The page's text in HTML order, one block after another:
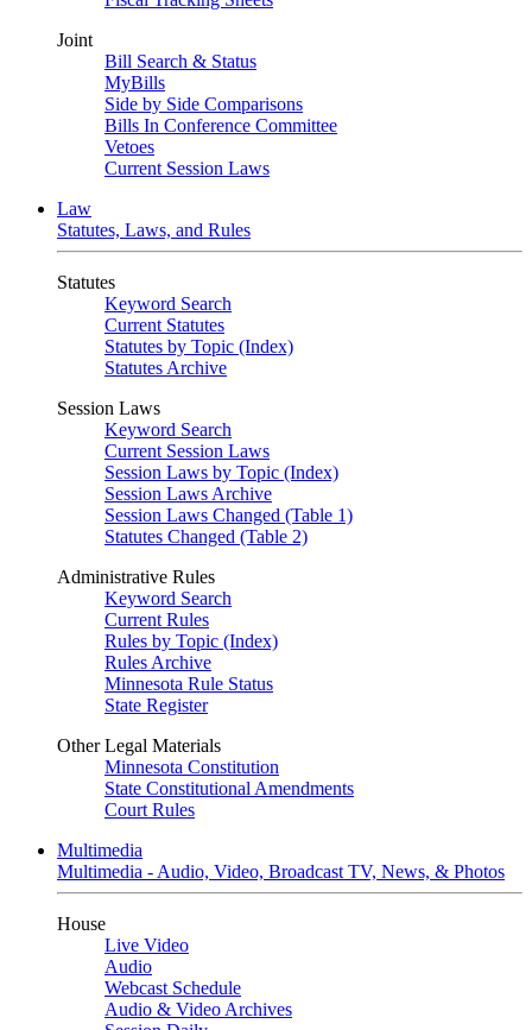
Joint
Bill Search & Status
MyBills
Side by Side Comparisons
Bills In Conference Committee
Vetoes
Current Session Laws
Law
Statutes, Laws, and Rules
Statutes
Keyword Search
Current Statutes
Statutes by Topic (Index)
Statutes Archive
Session Laws
Keyword Search
Current Session Laws
Session Laws by Topic (Index)
Session Laws Archive
Session Laws Changed (Table 1)
Statutes Changed (Table 2)
Administrative Rules
Keyword Search
Current Rules
Rules by Topic (Index)
Rules Archive
Minnesota Rule Status
State Register
Other Legal Materials
Minnesota Constitution
State Constitutional Amendments
Court Rules
Multimedia
Multimedia - Audio, Video, Broadcast TV, News, & Photos
House
Live Video
Audio
Webcast Schedule
Audio & Video Archives